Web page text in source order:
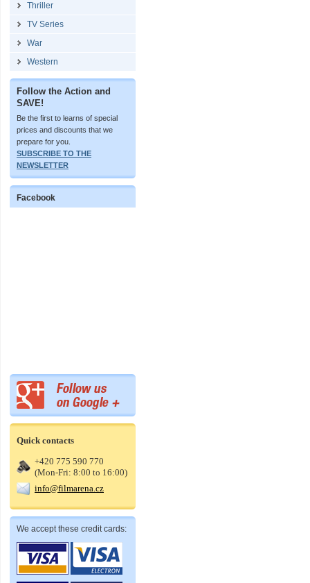
Thriller
TV Series
War
Western
Follow the Action and
SAVE!
Be the first to learns of special
prices and discounts that we
prepare for you.
SUBSCRIBE TO THE
NEWSLETTER
Facebook
Quick contacts
+420 775 590 770
(Mon-Fri: 8:00 to 16:00)
info@filmarena.cz
We accept these credit cards: